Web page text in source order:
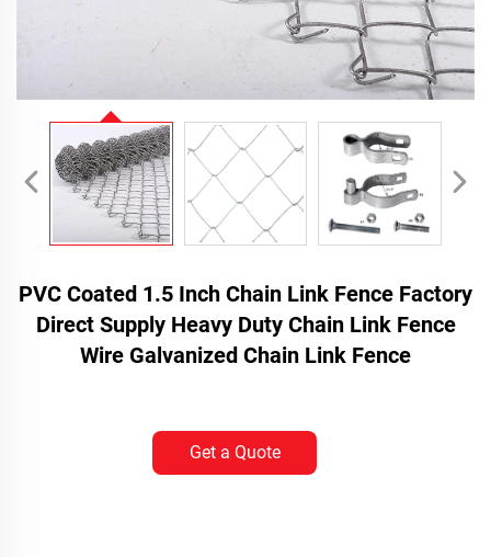
PVC Coated 1.5 Inch Chain Link Fence Factory
Direct Supply Heavy Duty Chain Link Fence
Wire Galvanized Chain Link Fence
Get a Quote